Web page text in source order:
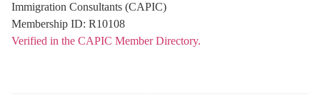
Immigration Consultants (CAPIC)
Membership ID: R10108
Verified in the CAPIC Member Directory.